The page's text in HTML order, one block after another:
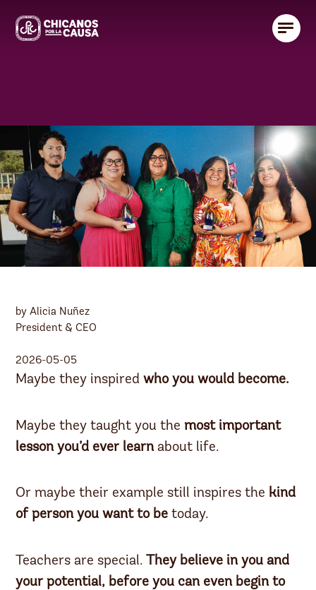
by Alicia Nuñez
President & CEO
2026-05-05
Maybe they inspiredwho you would become.
Maybe they taught you themost important
lesson you’d ever learnabout life.
Or maybe their example still inspires the kind
of person you want to be today.
Teachers are special. They believe in you and
your potential, before you can even begin to